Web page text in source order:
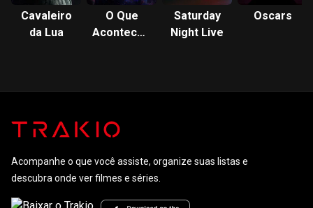
Isaac, licensed under CC-BY-SA, full list of contributors on
Wikipedia.
Cavaleiro
da Lua
O Que
Aconteceria
Saturday
Night Live
Oscars
Acompanhe o que você assiste, organize suas listas e
descubra onde ver filmes e séries.